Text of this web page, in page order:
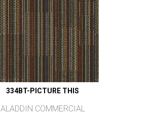
334BT-PICTURE THIS
ALADDIN COMMERCIAL